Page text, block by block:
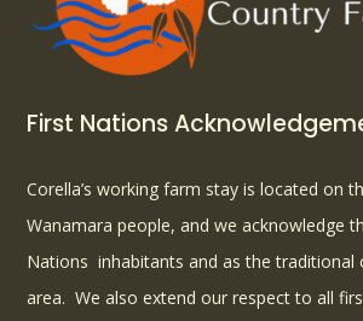
First Nations
Corella’s working farm stay is located on
Wanamara people, and we acknowledge
Nations inhabitants and as the traditional
area. We also extend our respect to all